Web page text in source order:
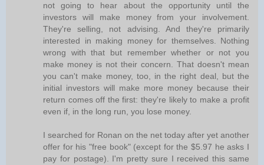
not going to hear about the opportunity until the
investors will make money from your involvement.
They're selling, not advising. And they're primarily
interested in making money for themselves. Nothing
wrong with that but remember whether or not you
make money is not their concern. That doesn't mean
you can't make money, too, in the right deal, but the
initial investors will make more money because their
return comes off the first: they're likely to make a profit
even if, in the long run, you lose money.
I searched for Ronan on the net today after yet another
offer for his "free book" (except for the $5.97 he asks I
pay for postage). I'm pretty sure I received this same